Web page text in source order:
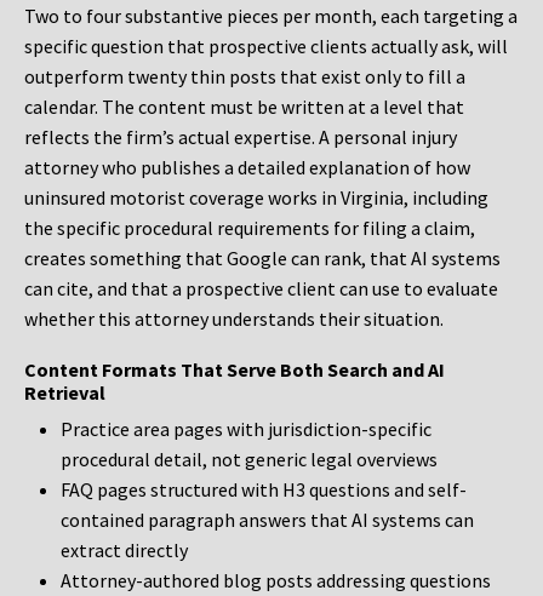
Two to four substantive pieces per month, each targeting a
specific question that prospective clients actually ask, will
outperform twenty thin posts that exist only to fill a
calendar. The content must be written at a level that
reflects the firm’s actual expertise. A personal injury
attorney who publishes a detailed explanation of how
uninsured motorist coverage works in Virginia, including
the specific procedural requirements for filing a claim,
creates something that Google can rank, that AI systems
can cite, and that a prospective client can use to evaluate
whether this attorney understands their situation.
Content Formats That Serve Both Search and AI
Retrieval
Practice area pages with jurisdiction-specific
procedural detail, not generic legal overviews
FAQ pages structured with H3 questions and self-
contained paragraph answers that AI systems can
extract directly
Attorney-authored blog posts addressing questions